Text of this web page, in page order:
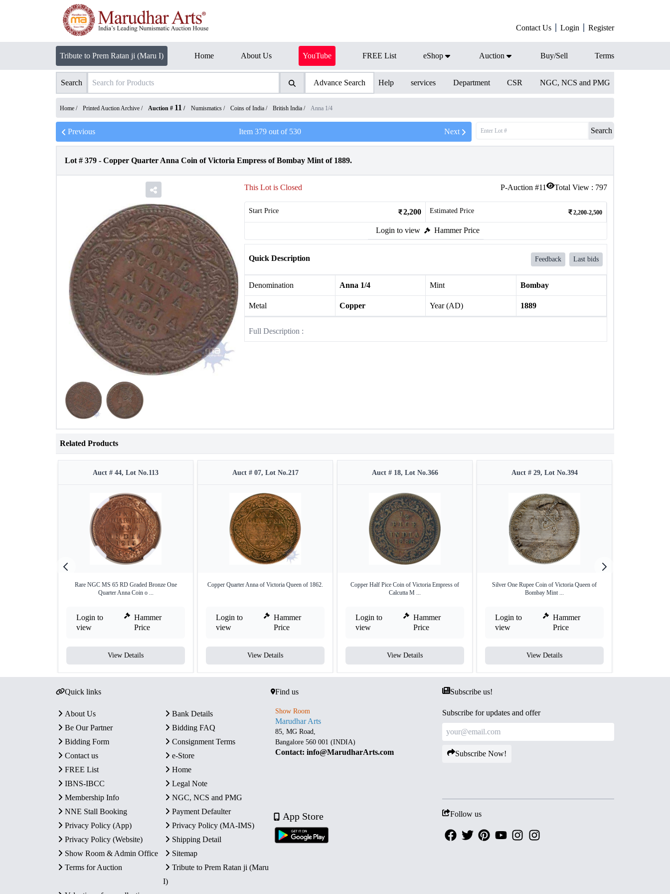
Contact Us Login Register
Tribute to Prem Ratan ji (Maru I) Home About Us YouTube FREE List eShop Auction Buy/Sell Terms
Search Advance Search Help services Department CSR NGC, NCS and PMG
Home / Printed Auction Archive / Auction # 11 / Numismatics / Coins of India / British India / Anna 1/4
Previous Item 379out of 530 Next Search
Lot # 379 - Copper Quarter Anna Coin of Victoria Empress of Bombay Mint of 1889.
P-Auction #11 Total View : 797
This Lot is Closed
Start Price 2,200 Estimated Price 2,200-2,500
Login to view Hammer Price
Quick Description Feedback Last bids
Denomination Anna 1/4 Mint Bombay
Metal Copper Year (AD) 1889
Full Description :
Related Products
Auct # 44, Lot No.113
Rare NGC MS 65 RD Graded Bronze One
Quarter Anna Coin o ...
Login to
view
Hammer
Price
View Details
Auct # 07, Lot No.217
Copper Quarter Anna of Victoria Queen of 1862.
Login to
view
Hammer
Price
View Details
Auct # 18, Lot No.366
Copper Half Pice Coin of Victoria Empress of
Calcutta M ...
Login to
view
Hammer
Price
View Details
Auct # 29, Lot No.394
Silver One Rupee Coin of Victoria Queen of
Bombay Mint ...
Login to
view
Hammer
Price
View Details
Quick links
About Us
Bank Details
Be Our Partner
Bidding FAQ
Bidding Form
Consignment Terms
Contact us
e-Store
FREE List
Home
IBNS-IBCC
Legal Note
Membership Info
NGC, NCS and PMG
NNE Stall Booking
Payment Defaulter
Privacy Policy (App)
Privacy Policy (MA-IMS)
Privacy Policy (Website)
Shipping Detail
Show Room & Admin Office
Sitemap
Terms for Auction
Tribute to Prem Ratan ji (Maru
I)
Find us
Show Room
Marudhar Arts
85, MG Road,
Bangalore 560 001 (INDIA)
Contact: info@MarudharArts.com
App Store
Subscribe us!
Subscribe for updates and offer
Subscribe Now!
Follow us